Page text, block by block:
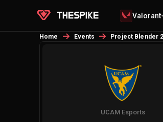
Valorant
Home Events Project Blender
UCAM Esports